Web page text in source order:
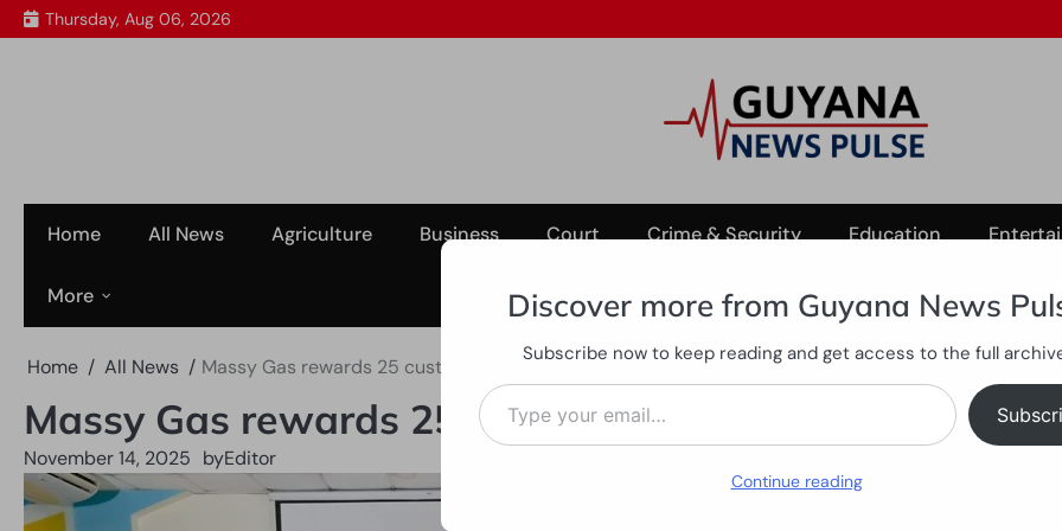
Skip
to
Thursday, Aug 06, 2026
Home All News Agriculture Business Court Crime & Security Education
More
Home All News Massy Gas rewards 25 customers as Mega Millions promotion ends
Massy Gas rewards 25 customers as Mega Millions
November 14, 2025 byEditor
Discover more from Guyana News
Subscribe now to keep reading and get access to the full
Type your email…
Continue reading